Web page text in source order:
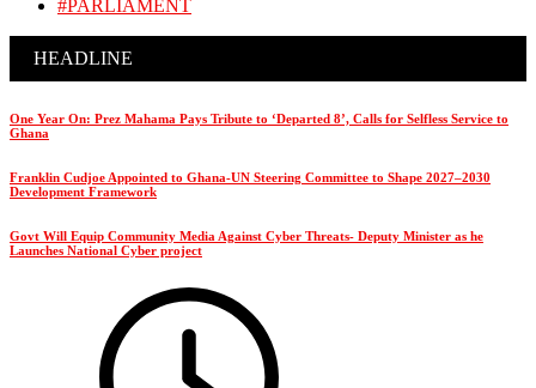
#PARLIAMENT
HEADLINE
One Year On: Prez Mahama Pays Tribute to ‘Departed 8’, Calls for Selfless Service to
Ghana
Franklin Cudjoe Appointed to Ghana-UN Steering Committee to Shape 2027–2030
Development Framework
Govt Will Equip Community Media Against Cyber Threats- Deputy Minister as he
Launches National Cyber project